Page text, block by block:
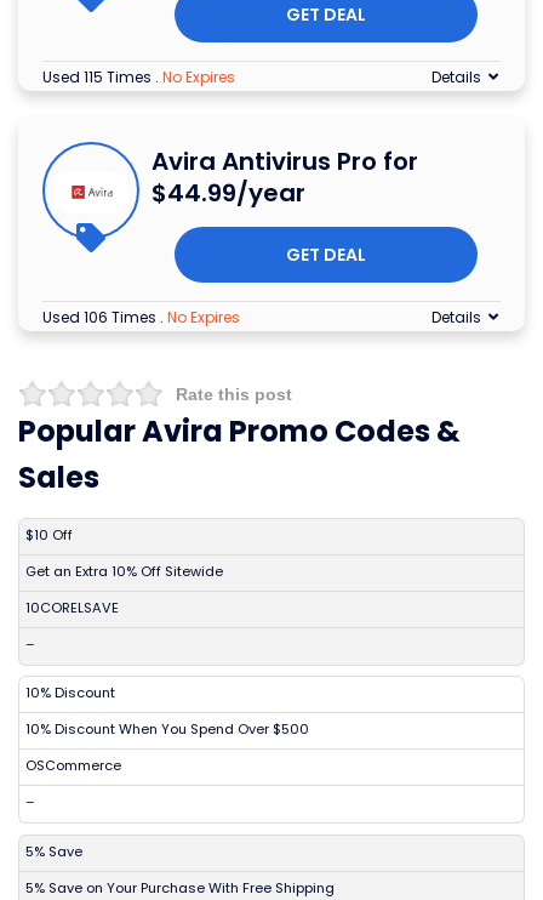
GET DEAL
Used 115 Times . No Expires Details
Avira Antivirus Pro for
$44.99/year
GET DEAL
Used 106 Times . No Expires Details
Rate this post
Popular Avira Promo Codes &
Sales
DISCOUNT
$10 Off
Get an Extra 10% Off Sitewide
10CORELSAVE
–
10% Discount
10% Discount When You Spend Over $500
OSCommerce
–
5% Save
5% Save on Your Purchase With Free Shipping